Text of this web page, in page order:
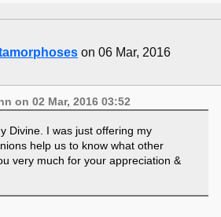
on 06 Mar, 2016
on 02 Mar, 2016 03:52
Divine. I was just offering my
help us to know what other
very much for your appreciation &